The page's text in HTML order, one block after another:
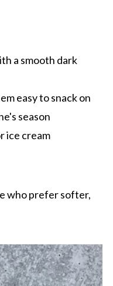
a smooth dark
easy to snack on
season
ice cream
who prefer softer,